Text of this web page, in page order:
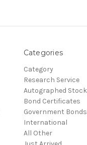
Categories
Category
Research Service
Autographed
Bond Certificates
Government Bonds
International
All Other